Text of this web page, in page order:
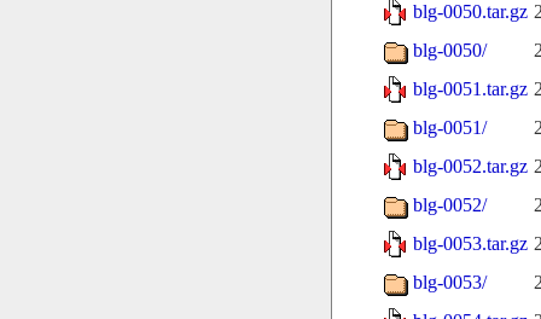
blg-0050.tar.gz
blg-0050/
blg-0051.tar.gz
blg-0051/
blg-0052.tar.gz
blg-0052/
blg-0053.tar.gz
blg-0053/